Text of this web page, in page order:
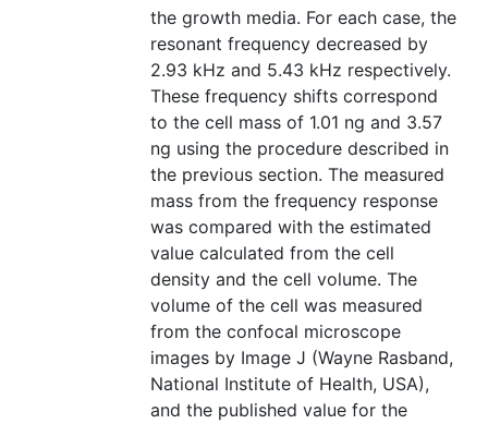
the growth media. For each case, the
resonant frequency decreased by
2.93 kHz and 5.43 kHz respectively.
These frequency shifts correspond
to the cell mass of 1.01 ng and 3.57
ng using the procedure described in
the previous section. The measured
mass from the frequency response
was compared with the estimated
value calculated from the cell
density and the cell volume. The
volume of the cell was measured
from the confocal microscope
images by Image J (Wayne Rasband,
National Institute of Health, USA),
and the published value for the